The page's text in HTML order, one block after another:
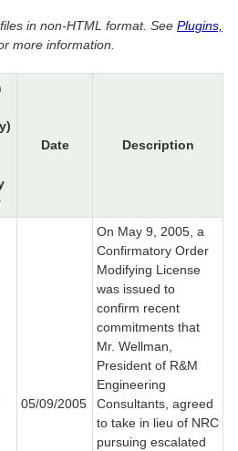
in non-HTML format. See Plugins,
more information.
Date Description
05/09/2005
On May 9, 2005, a
Confirmatory Order
Modifying License
was issued to
confirm recent
commitments that
Mr. Wellman,
President of R&M
Engineering
Consultants, agreed
to take in lieu of NRC
pursuing escalated